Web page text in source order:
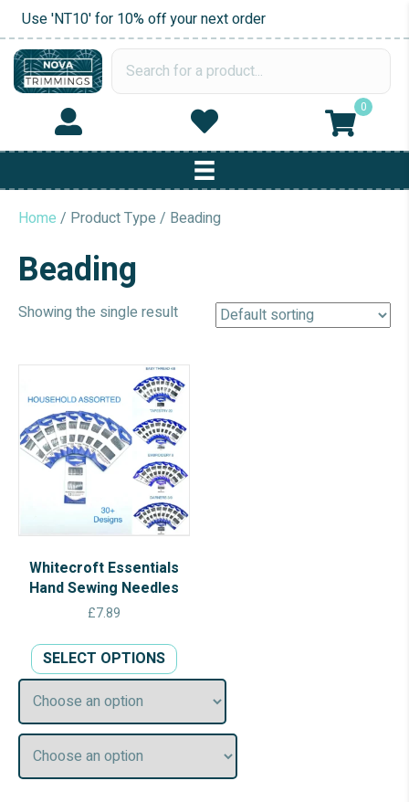
Use 'NT10' for 10% off your next order
0
Home / Product Type / Beading
Beading
Showing the single result
Whitecroft Essentials
Hand Sewing Needles
£7.89
SELECT OPTIONS product
has
multiple
variants.
may